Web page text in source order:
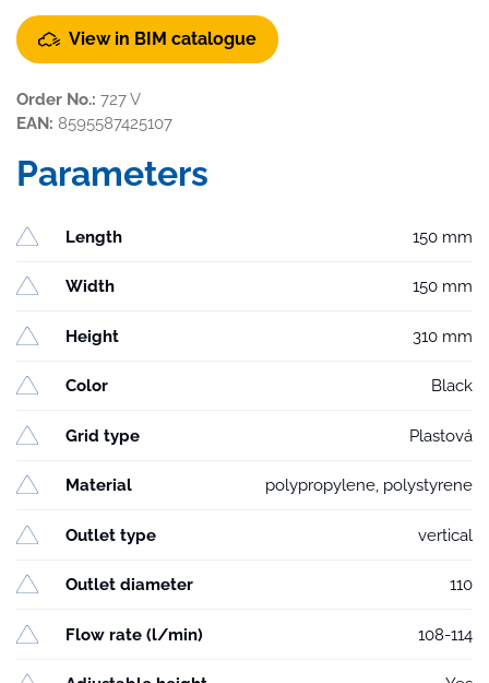
View in BIM catalogue
Order No.: 727 V
EAN: 8595587425107
Parameters
Length 150 mm
Width 150 mm
Height 310 mm
Color Black
Grid type Plastová
Material polypropylene, polystyrene
Outlet type vertical
Outlet diameter 110
Flow rate (l/min) 108-114